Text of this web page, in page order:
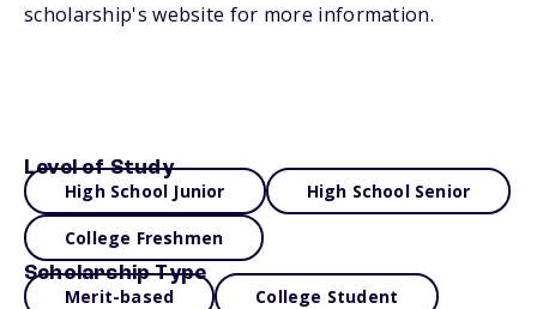
scholarship's website for more information.
Level of Study
High School Junior High School Senior
College Freshmen
Scholarship Type
Merit-based College Student